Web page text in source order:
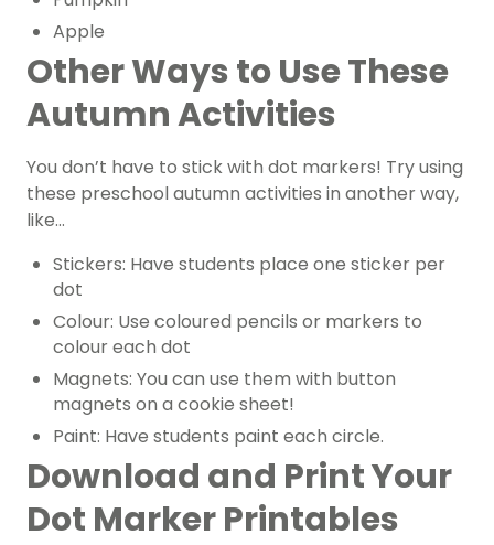
Apple
Other Ways to Use These
Autumn Activities
You don’t have to stick with dot markers! Try using
these preschool autumn activities in another way,
like…
Stickers: Have students place one sticker per
dot
Colour: Use coloured pencils or markers to
colour each dot
Magnets: You can use them with button
magnets on a cookie sheet!
Paint: Have students paint each circle.
Download and Print Your
Dot Marker Printables